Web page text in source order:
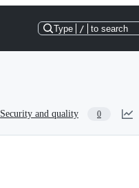
Type / to search
Security and quality 0